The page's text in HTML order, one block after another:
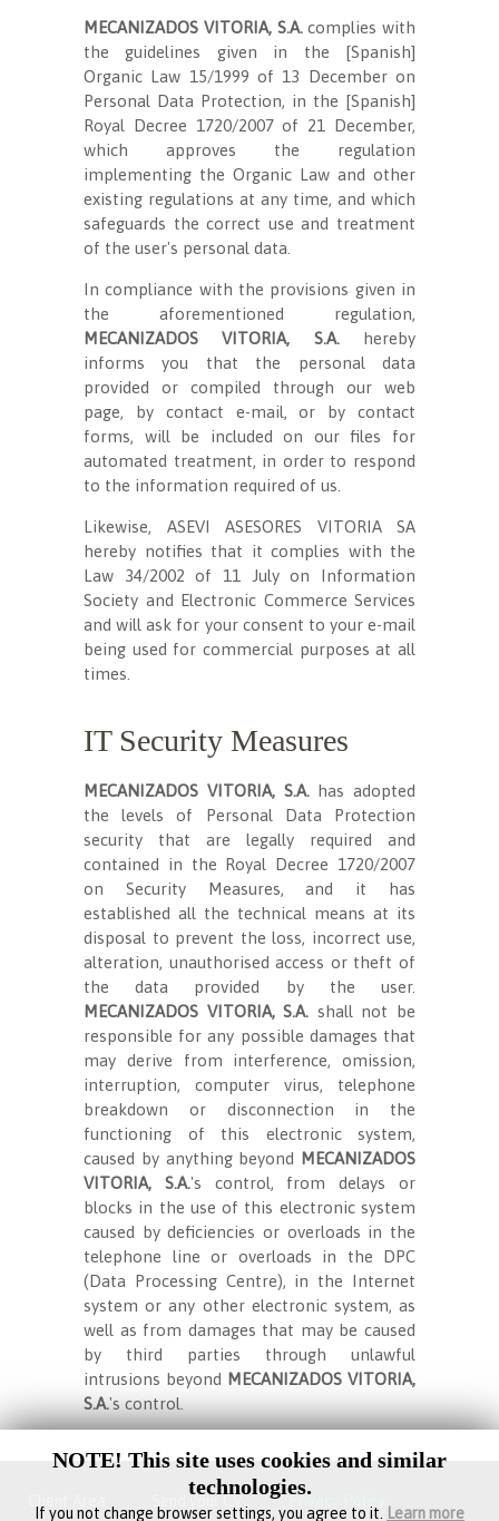
MECANIZADOS VITORIA, S.A.complies with
the guidelines given in the [Spanish]
Organic Law 15/1999 of 13 December on
Personal Data Protection, in the [Spanish]
Royal Decree 1720/2007 of 21 December,
which approves the regulation
implementing the Organic Law and other
existing regulations at any time, and which
safeguards the correct use and treatment
of the user's personal data.
In compliance with the provisions given in
the aforementioned regulation,
MECANIZADOS VITORIA, S.A.hereby
informs you that the personal data
provided or compiled through our web
page, by contact e-mail, or by contact
forms, will be included on our files for
automated treatment, in order to respond
to the information required of us.
Likewise, ASEVI ASESORES VITORIA SA
hereby notifies that it complies with the
Law 34/2002 of 11 July on Information
Society and Electronic Commerce Services
and will ask for your consent to your e-mail
being used for commercial purposes at all
times.
IT Security Measures
MECANIZADOS VITORIA, S.A.has adopted
the levels of Personal Data Protection
security that are legally required and
contained in the Royal Decree 1720/2007
on Security Measures, and it has
established all the technical means at its
disposal to prevent the loss, incorrect use,
alteration, unauthorised access or theft of
the data provided by the user.
MECANIZADOS VITORIA, S.A. shall not be
responsible for any possible damages that
may derive from interference, omission,
interruption, computer virus, telephone
breakdown or disconnection in the
functioning of this electronic system,
caused by anything beyond MECANIZADOS
VITORIA, S.A.'s control, from delays or
blocks in the use of this electronic system
caused by deficiencies or overloads in the
telephone line or overloads in the DPC
(Data Processing Centre), in the Internet
system or any other electronic system, as
well as from damages that may be caused
by third parties through unlawful
intrusions beyond MECANIZADOS VITORIA,
S.A.'s control.
NOTE! This site uses cookies and similar
technologies.
If you not change browser settings, you agree to it. Learn more